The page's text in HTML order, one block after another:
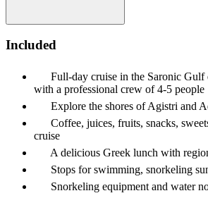
Included
Full-day cruise in the Saronic Gulf
with a professional crew of 4-5 people
Explore the shores of Agistri and
Coffee, juices, fruits, snacks,
cruise
A delicious Greek lunch with
Stops for swimming, snorkeling
Snorkeling equipment and water